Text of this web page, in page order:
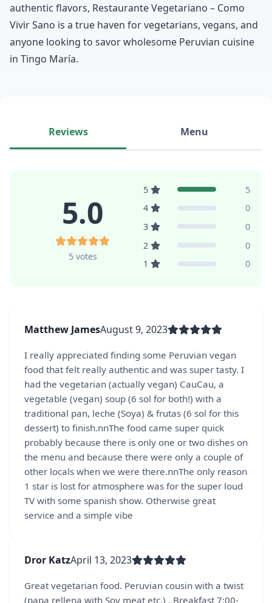
authentic flavors, Restaurante Vegetariano – Como
Vivir Sano is a true haven for vegetarians, vegans, and
anyone looking to savor wholesome Peruvian cuisine
in Tingo María.
Reviews Menu
5.0
5 votes
5
5
4
0
3
0
2
0
1
0
Matthew JamesAugust 9, 2023
I really appreciated finding some Peruvian vegan
food that felt really authentic and was super tasty. I
had the vegetarian (actually vegan) CauCau, a
vegetable (vegan) soup (6 sol for both!) with a
traditional pan, leche (Soya) & frutas (6 sol for this
dessert) to finish.nnThe food came super quick
probably because there is only one or two dishes on
the menu and because there were only a couple of
other locals when we were there.nnThe only reason
1 star is lost for atmosphere was for the super loud
TV with some spanish show. Otherwise great
service and a simple vibe
Dror KatzApril 13, 2023
Great vegetarian food. Peruvian cousin with a twist
(papa rellena with Soy meat etc.) . Breakfast 7:00-